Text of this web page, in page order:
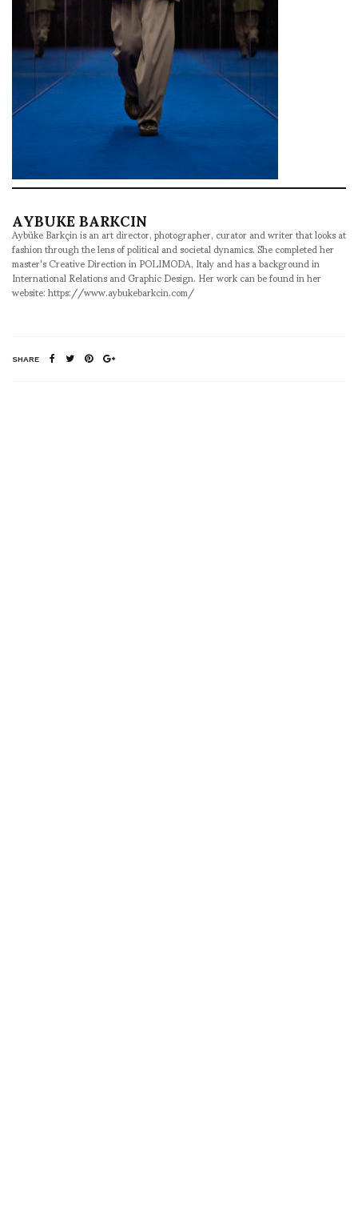
AYBUKE BARKCIN
Aybüke Barkçin is an art director, photographer, curator and writer that looks at
fashion through the lens of political and societal dynamics. She completed her
master's Creative Direction in POLIMODA, Italy and has a background in
International Relations and Graphic Design. Her work can be found in her
website: https://www.aybukebarkcin.com/
SHARE